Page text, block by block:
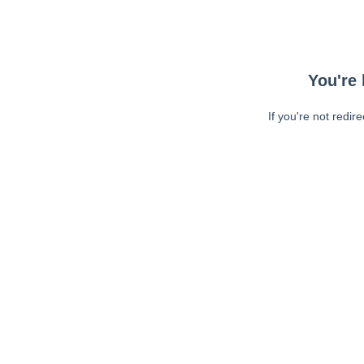
You're
If you're not